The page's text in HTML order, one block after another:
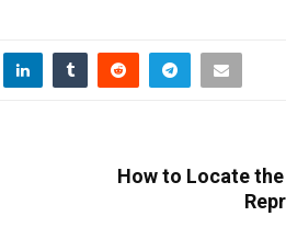
How to Locate the